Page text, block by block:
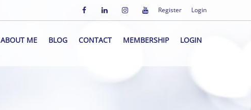
Register Login
ABOUT ME BLOG CONTACT MEMBERSHIP LOGIN